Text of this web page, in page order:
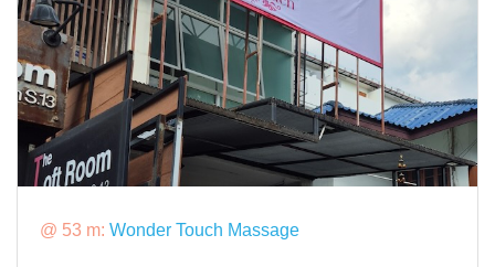
@ 53 m: Wonder Touch Massage